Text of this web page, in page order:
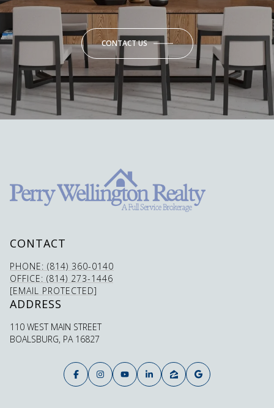
CONTACT US
CONTACT
PHONE: (814) 360-0140
OFFICE: (814) 273-1446
[EMAIL PROTECTED]
ADDRESS
110 WEST MAIN STREET
BOALSBURG, PA 16827